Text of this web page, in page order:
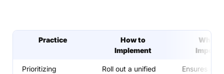
Practice
How to
Implement
Why
Prioritizing
Roll out a unified
Ensures